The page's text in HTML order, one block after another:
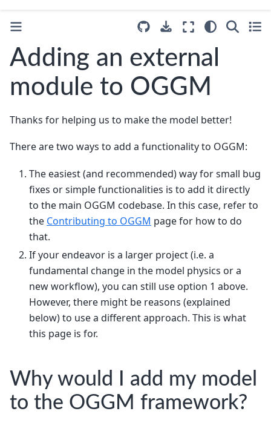
Adding an external
module to OGGM
Thanks for helping us to make the model better!
There are two ways to add a functionality to OGGM:
The easiest (and recommended) way for small bug
fixes or simple functionalities is to add it directly
to the main OGGM codebase. In this case, refer to
the Contributing to OGGM page for how to do
that.
If your endeavor is a larger project (i.e. a
fundamental change in the model physics or a
new workflow), you can still use option 1 above.
However, there might be reasons (explained
below) to use a different approach. This is what
this page is for.
Why would I add my model
to the OGGM framework?